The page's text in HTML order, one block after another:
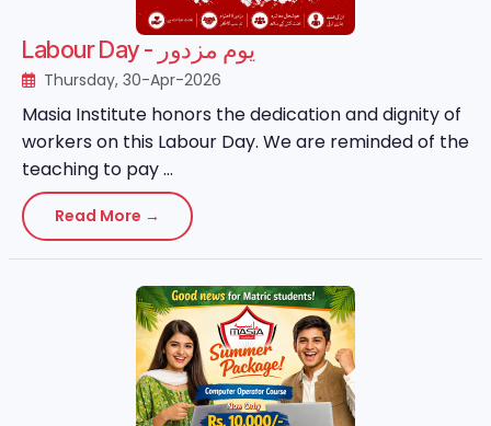
Labour Day - یوم مزدور
Thursday, 30-Apr-2026
Masia Institute honors the dedication and dignity of
workers on this Labour Day. We are reminded of the
teaching to pay ...
Read More →